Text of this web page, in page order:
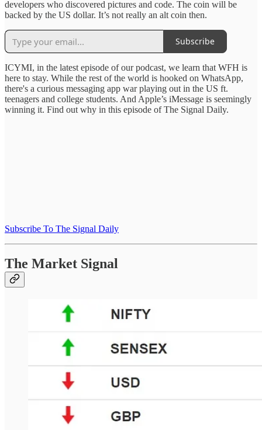
developers who discovered pictures and code. The coin will be
backed by the US dollar. It’s not really an alt coin then.
Subscribe
ICYMI, in the latest episode of our podcast, we learn that WFH is
here to stay. While the rest of the world is hooked on WhatsApp,
there's a curious messaging app war playing out in the US ft.
teenagers and college students. And Apple’s iMessage is seemingly
winning it. Find out why in this episode of The Signal Daily.
Subscribe To The Signal Daily
The Market Signal